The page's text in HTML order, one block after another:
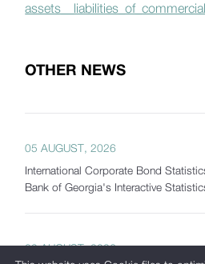
OTHER NEWS
05 AUGUST, 2026
International Corporate Bond
Bank of Georgia's Interactive
03 AUGUST, 2026